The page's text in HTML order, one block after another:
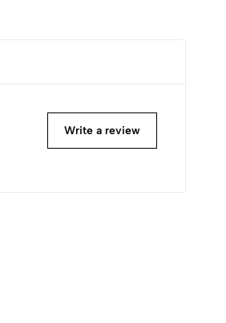
Write a review